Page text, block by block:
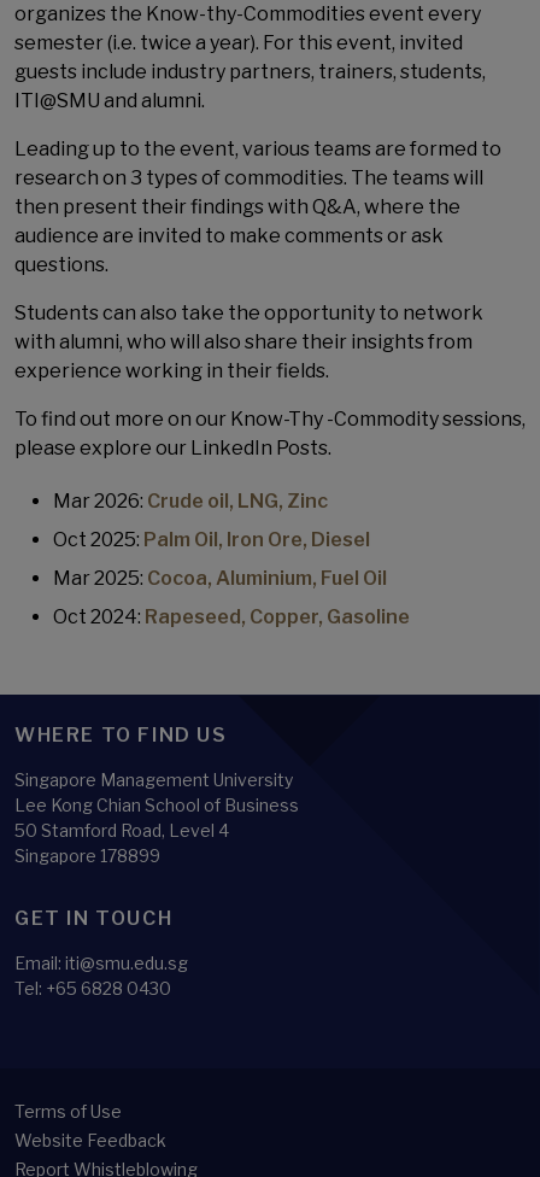
organizes the Know-thy-Commodities event every
semester (i.e. twice a year). For this event, invited
guests include industry partners, trainers, students,
ITI@SMU and alumni.
Leading up to the event, various teams are formed to
research on 3 types of commodities. The teams will
then present their findings with Q&A, where the
audience are invited to make comments or ask
questions.
Students can also take the opportunity to network
with alumni, who will also share their insights from
experience working in their fields.
To find out more on our Know-Thy -Commodity sessions,
please explore our LinkedIn Posts.
Mar 2026: Crude oil, LNG, Zinc
Oct 2025: Palm Oil, Iron Ore, Diesel
Mar 2025: Cocoa, Aluminium, Fuel Oil
Oct 2024: Rapeseed, Copper, Gasoline
WHERE TO FIND US
Singapore Management University
Lee Kong Chian School of Business
50 Stamford Road, Level 4
Singapore 178899
GET IN TOUCH
Email: iti@smu.edu.sg
Tel: +65 6828 0430
Terms of Use
Website Feedback
Report Whistleblowing